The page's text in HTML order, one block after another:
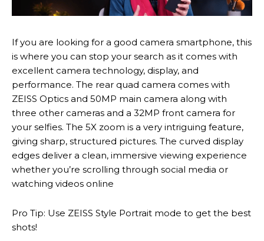
If you are looking for a good camera smartphone, this
is where you can stop your search as it comes with
excellent camera technology, display, and
performance. The rear quad camera comes with
ZEISS Optics and 50MP main camera along with
three other cameras and a 32MP front camera for
your selfies. The 5X zoom is a very intriguing feature,
giving sharp, structured pictures. The curved display
edges deliver a clean, immersive viewing experience
whether you’re scrolling through social media or
watching videos online
Pro Tip: Use ZEISS Style Portrait mode to get the best
shots!